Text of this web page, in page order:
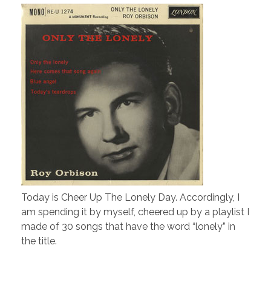
Today is Cheer Up The Lonely Day. Accordingly, I
am spending it by myself, cheered up by a playlist I
made of 30 songs that have the word “lonely” in
the title.